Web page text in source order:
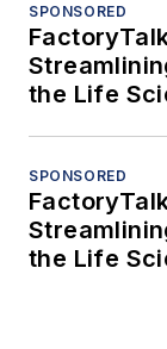
SPONSORED
the Life
SPONSORED
the Life